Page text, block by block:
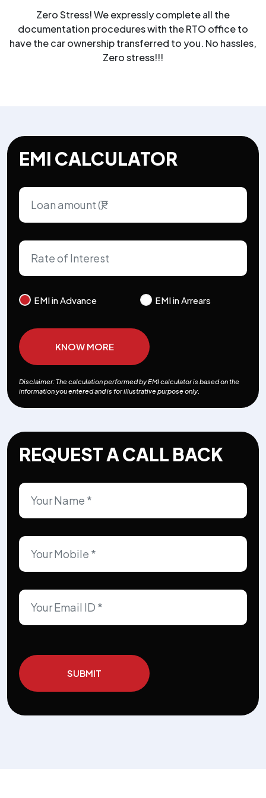
Zero Stress! We expressly complete all the
documentation procedures with the RTO office to
have the car ownership transferred to you. No hassles,
Zero stress!!!
EMI CALCULATOR
EMI in Advance EMI in Arrears
KNOW MORE
Disclaimer: The calculation performed by EMI calculator is based on the
information you entered and is for illustrative purpose only.
REQUEST A CALL BACK
SUBMIT